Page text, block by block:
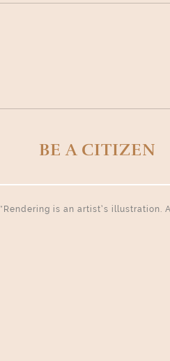
BE A CITIZEN
*Rendering is an artist’s